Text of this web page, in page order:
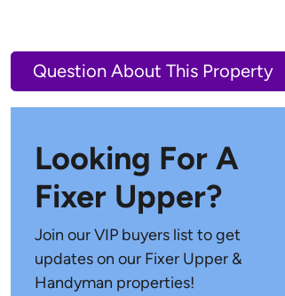
Question About This Property
Looking For A
Fixer Upper?
Join our VIP buyers list to get
updates on our Fixer Upper &
Handyman properties!